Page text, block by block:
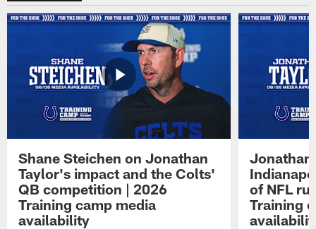
Shane Steichen on Jonathan
Taylor's impact and the Colts'
QB competition | 2026
Training camp media
availability
Jonathan
of NFL
Training